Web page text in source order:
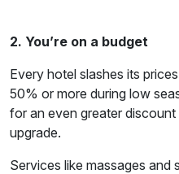
2. You’re on a budget
Every hotel slashes its
50% or more during low
for an even greater
upgrade.
Services like massages and